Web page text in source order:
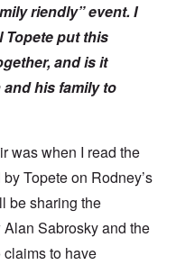
riendly” event. I
Topete put this
and is it
his family to
was when I read the
Topete on Rodney’s
be sharing the
Alan Sabrosky and the
to have